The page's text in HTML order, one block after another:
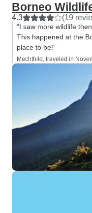
Borneo
4.3 (19
“I saw more wildlife
This happened at the
place to be!”
Mechthild, traveled in